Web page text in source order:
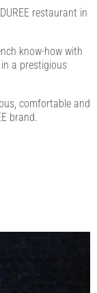
restaurant in
know-how with
a prestigious
comfortable and
brand.